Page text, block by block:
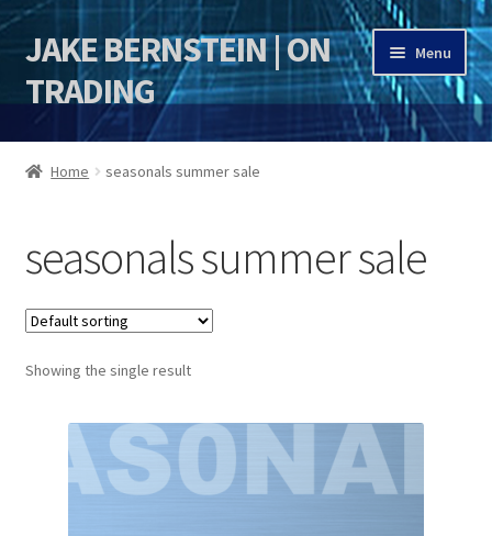
Skip
to
navigation
Skip
to
content
JAKE BERNSTEIN | ON
TRADING
Menu
HOME
Jake Bernstein Mentorship Program
Home seasonals summer sale
seasonals summer sale
Showing the single result